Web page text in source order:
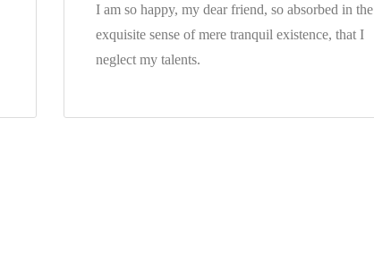
I am so happy, my dear friend, so absorbed in the
exquisite sense of mere tranquil existence, that I
neglect my talents.